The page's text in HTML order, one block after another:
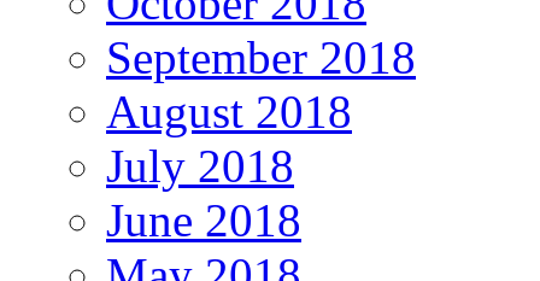
September 2018
August 2018
July 2018
June 2018